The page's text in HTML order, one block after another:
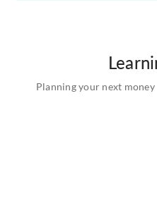
Planning your next money